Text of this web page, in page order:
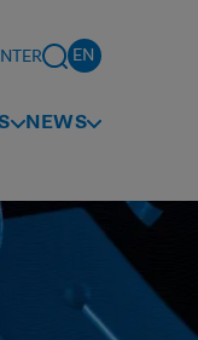
NEWS